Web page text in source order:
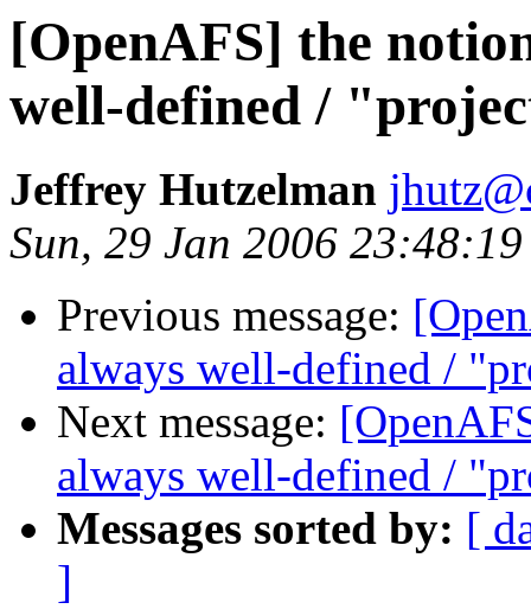
[OpenAFS] the
well-defined /
Jeffrey Hutzelman
Sun, 29 Jan 2006
Previous message:
always well-defined /
Next message:
always well-defined /
Messages sorted by: [
]